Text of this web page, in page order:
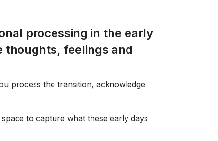
processing in the early
thoughts, feelings and
process the transition, acknowledge
to capture what these early days